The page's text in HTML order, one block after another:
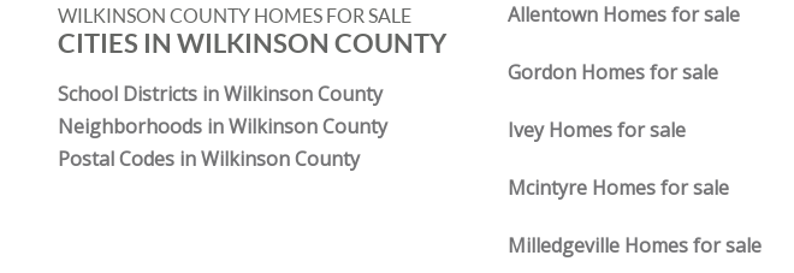
WILKINSON COUNTY HOMES FOR SALE
CITIES IN WILKINSON COUNTY
School Districts in Wilkinson County
Neighborhoods in Wilkinson County
Postal Codes in Wilkinson County
Allentown Homes for sale
Gordon Homes for sale
Ivey Homes for sale
Mcintyre Homes for sale
Milledgeville Homes for sale